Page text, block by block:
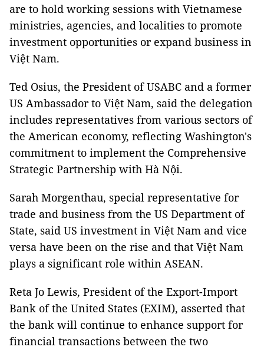
are to hold working sessions with Vietnamese
ministries, agencies, and localities to promote
investment opportunities or expand business in
Việt Nam.
Ted Osius, the President of USABC and a former
US Ambassador to Việt Nam, said the delegation
includes representatives from various sectors of
the American economy, reflecting Washington's
commitment to implement the Comprehensive
Strategic Partnership with Hà Nội.
Sarah Morgenthau, special representative for
trade and business from the US Department of
State, said US investment in Việt Nam and vice
versa have been on the rise and that Việt Nam
plays a significant role within ASEAN.
Reta Jo Lewis, President of the Export-Import
Bank of the United States (EXIM), asserted that
the bank will continue to enhance support for
financial transactions between the two